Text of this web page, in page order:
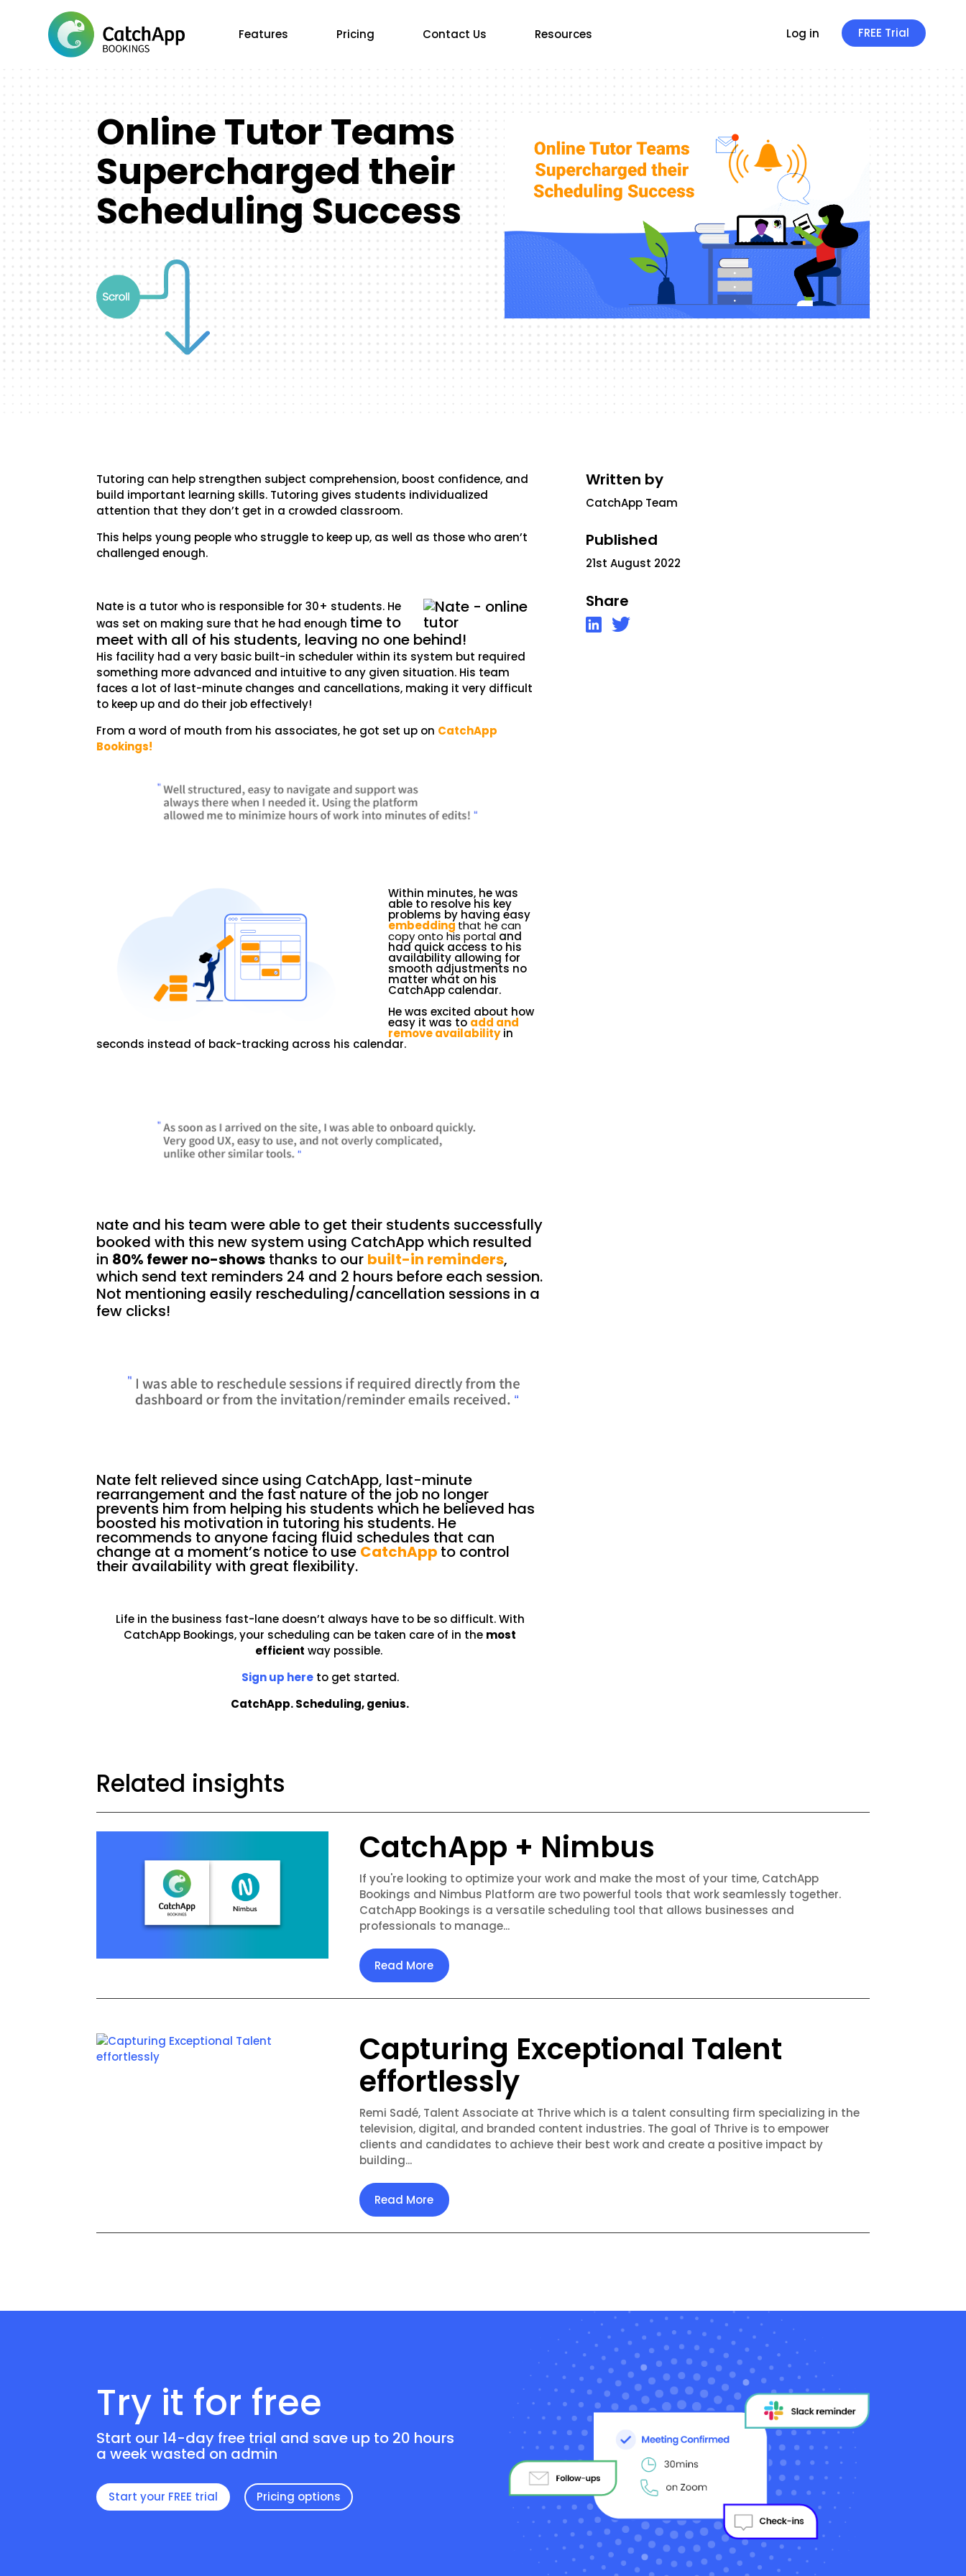
Features Pricing Contact Us Resources Log in FREE Trial
Online Tutor Teams
Supercharged their
Scheduling Success
Tutoring can help strengthen subject comprehension, boost confidence, and
build important learning skills. Tutoring gives students individualized
attention that they don’t get in a crowded classroom.
This helps young people who struggle to keep up, as well as those who aren’t
challenged enough.
Nate is a tutor who is responsible for 30+ students. He
was set on making sure that he had enough time to
meet with all of his students, leaving no one behind!
His facility had a very basic built-in scheduler within its system but required
something more advanced and intuitive to any given situation. His team
faces a lot of last-minute changes and cancellations, making it very difficult
to keep up and do their job effectively!
From a word of mouth from his associates, he got set up on CatchApp
Bookings!
Within minutes, he was
able to resolve his key
problems by having easy
embedding that he can
copy onto his portal and
had quick access to his
availability allowing for
smooth adjustments no
matter what on his
CatchApp calendar.
He was excited about how
easy it was to add and
remove availabilityin
seconds instead of back-tracking across his calendar.
Nate and his team were able to get their students successfully
booked with this new system using CatchApp which resulted
in 80% fewer no-shows thanks to our built-in reminders,
which send text reminders 24 and 2 hours before each session.
Not mentioning easily rescheduling/cancellation sessions in a
few clicks!
Nate felt relieved since using CatchApp, last-minute
rearrangement and the fast nature of the job no longer
prevents him from helping his students which he believed has
boosted his motivation in tutoring his students. He
recommends to anyone facing fluid schedules that can
change at a moment’s notice to use CatchApp to control
their availability with great flexibility.
Life in the business fast-lane doesn’t always have to be so difficult. With
CatchApp Bookings, your scheduling can be taken care of in the most
efficient way possible.
Sign up here to get started.
CatchApp. Scheduling, genius.
Written by
CatchApp Team
Published
21st August 2022
Share
Related insights
CatchApp + Nimbus
If you're looking to optimize your work and make the most of your time, CatchApp
Bookings and Nimbus Platform are two powerful tools that work seamlessly together.
CatchApp Bookings is a versatile scheduling tool that allows businesses and
professionals to manage...
Read More
Capturing Exceptional Talent
effortlessly
Remi Sadé, Talent Associate at Thrive which is a talent consulting firm specializing in the
television, digital, and branded content industries. The goal of Thrive is to empower
clients and candidates to achieve their best work and create a positive impact by
building...
Read More
Try it for free
Start our 14-day free trial and save up to 20 hours
a week wasted on admin
Start your FREE trial Pricing options